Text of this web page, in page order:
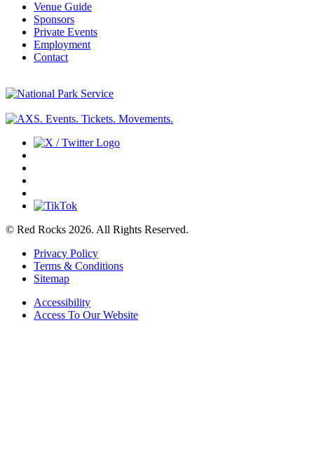
Venue Guide
Sponsors
Private Events
Employment
Contact
© Red Rocks 2026. All Rights Reserved.
Privacy Policy
Terms & Conditions
Sitemap
Accessibility
Access To Our Website